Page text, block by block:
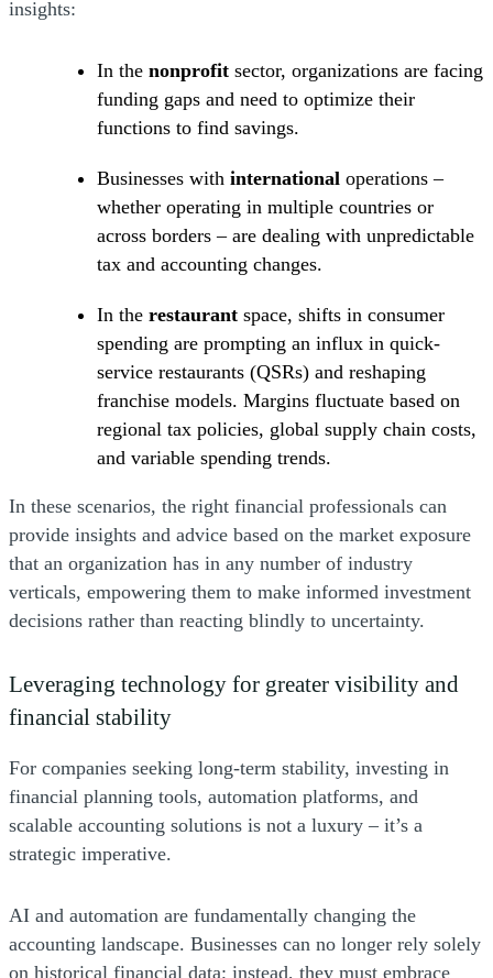
insights:
In the nonprofit sector, organizations are facing
funding gaps and need to optimize their
functions to find savings.
Businesses with international operations –
whether operating in multiple countries or
across borders – are dealing with unpredictable
tax and accounting changes.
In the restaurant space, shifts in consumer
spending are prompting an influx in quick-
service restaurants (QSRs) and reshaping
franchise models. Margins fluctuate based on
regional tax policies, global supply chain costs,
and variable spending trends.
In these scenarios, the right financial professionals can
provide insights and advice based on the market exposure
that an organization has in any number of industry
verticals, empowering them to make informed investment
decisions rather than reacting blindly to uncertainty.
Leveraging technology for greater visibility and
financial stability
For companies seeking long-term stability, investing in
financial planning tools, automation platforms, and
scalable accounting solutions is not a luxury – it’s a
strategic imperative.
AI and automation are fundamentally changing the
accounting landscape. Businesses can no longer rely solely
on historical financial data; instead, they must embrace